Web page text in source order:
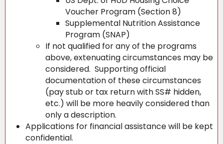
Voucher Program (Section 8)
Supplemental Nutrition Assistance
Program (SNAP)
If not qualified for any of the programs
above, extenuating circumstances may be
considered. Supporting official
documentation of these circumstances
(pay stub or tax return with SS# hidden,
etc.) will be more heavily considered than
only a description.
Applications for financial assistance will be kept
confidential.